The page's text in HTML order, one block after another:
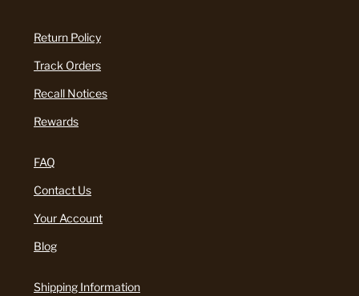
Return Policy
Track Orders
Recall Notices
Rewards
FAQ
Contact Us
Your Account
Blog
Shipping Information